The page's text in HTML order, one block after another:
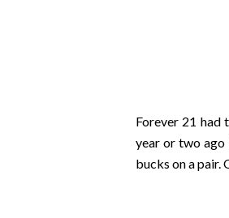
Forever 21 had
year or two ago
bucks on a pair.